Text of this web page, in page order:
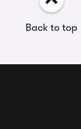
Back to top